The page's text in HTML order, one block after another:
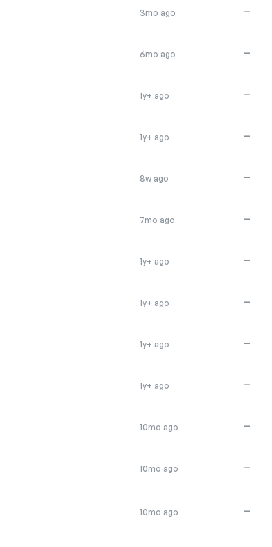
3mo ago —
6mo ago —
1y+ ago —
1y+ ago —
8w ago —
7mo ago —
1y+ ago —
1y+ ago —
1y+ ago —
1y+ ago —
10mo ago —
10mo ago —
10mo ago —